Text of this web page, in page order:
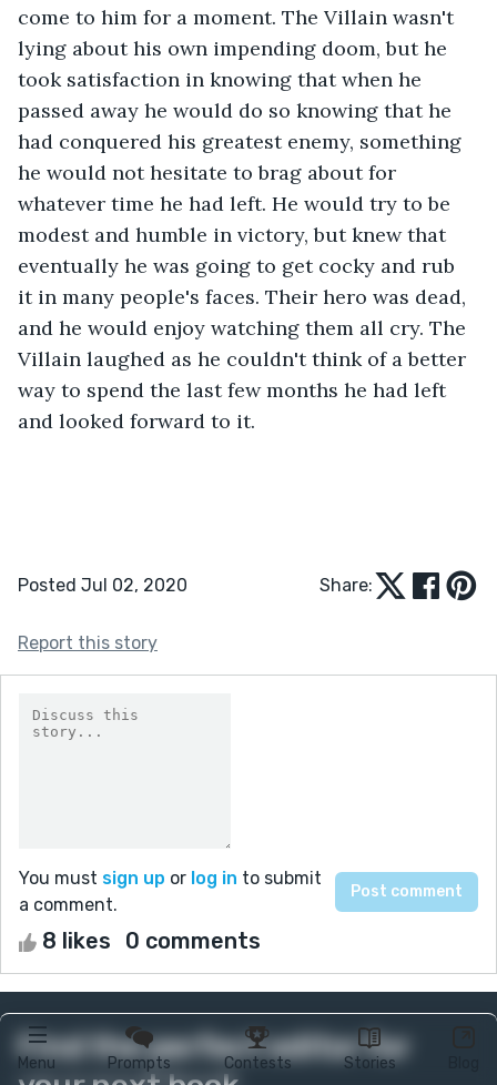
Menu Prompts Contests Stories
come to him for a moment. The Villain wasn't
lying about his own impending doom, but he
took satisfaction in knowing that when he
passed away he would do so knowing that he
had conquered his greatest enemy, something
he would not hesitate to brag about for
whatever time he had left. He would try to be
modest and humble in victory, but knew that
eventually he was going to get cocky and rub
it in many people's faces. Their hero was dead,
and he would enjoy watching them all cry. The
Villain laughed as he couldn't think of a better
way to spend the last few months he had left
and looked forward to it.
Posted Jul 02, 2020 Share:
Report this story
You must sign up or log in to submit
a comment.
8 likes 0 comments
Find the perfect editor for